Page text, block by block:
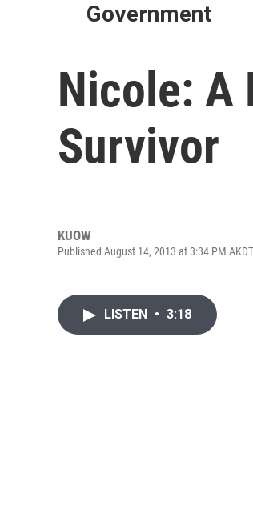
Government
Nicole: A
Survivor
KUOW
Published August 14, 2013 at 3:34 PM AKDT
LISTEN • 3:18